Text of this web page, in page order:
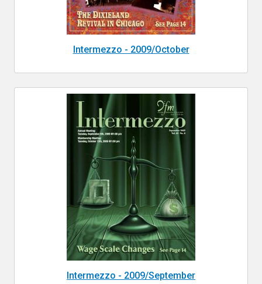
Intermezzo - 2009/October
Intermezzo - 2009/September